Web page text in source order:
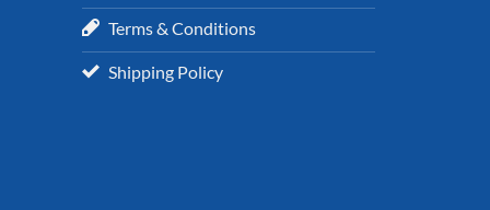
Terms & Conditions
Shipping Policy